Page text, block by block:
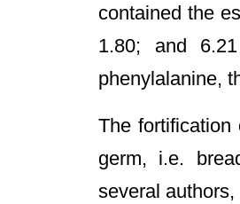
contained the
1.80; and
phenylalanine,
The
germ, i.e.
several authors,